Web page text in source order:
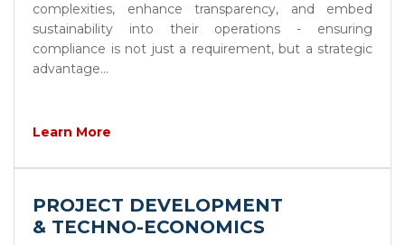
complexities, enhance transparency, and embed
sustainability into their operations - ensuring
compliance is not just a requirement, but a strategic
advantage...
Learn More
PROJECT DEVELOPMENT
& TECHNO-ECONOMICS